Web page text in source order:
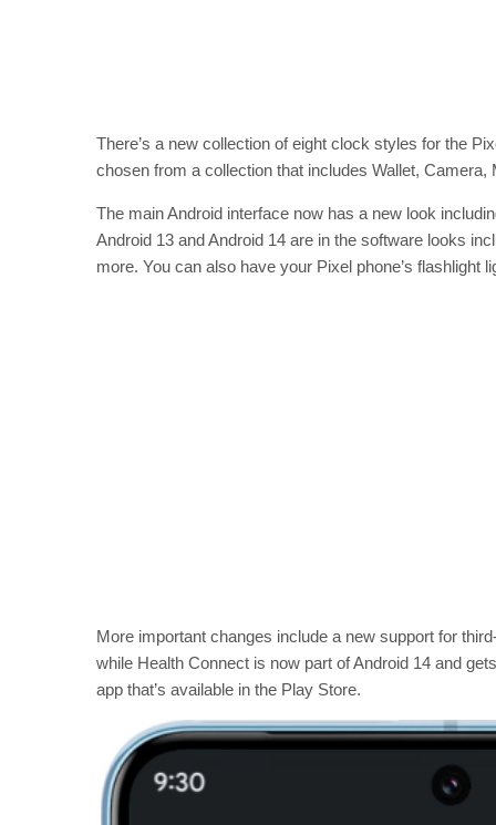
There’s a new collection of eight clock styles for the
chosen from a collection that includes Wallet, Camera,
The main Android interface now has a new look
Android 13 and Android 14 are in the software looks
more. You can also have your Pixel phone’s flashlight
More important changes include a new support for
while Health Connect is now part of Android 14 and
app that’s available in the Play Store.
d